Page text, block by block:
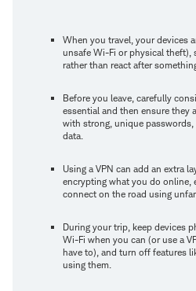
When you travel, your devices
unsafe Wi-Fi or physical theft),
rather than react after
Before you leave, carefully
essential and then ensure they
with strong, unique
data.
Using a VPN can add an extra
encrypting what you do online,
connect on the road using
During your trip, keep devices
Wi-Fi when you can (or use a
have to), and turn off features
using them.